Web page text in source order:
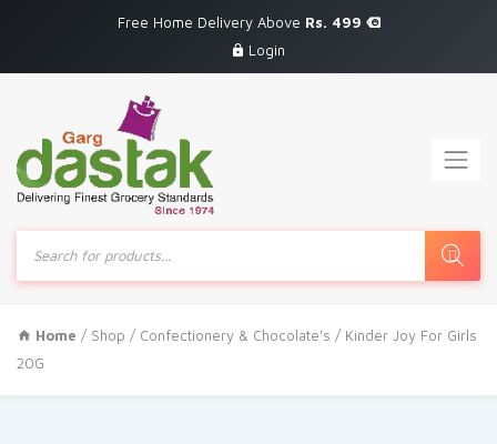
Free Home Delivery Above Rs. 499
Login
Products
search
Home / Shop / Confectionery & Chocolate's / Kinder Joy For Girls
20G